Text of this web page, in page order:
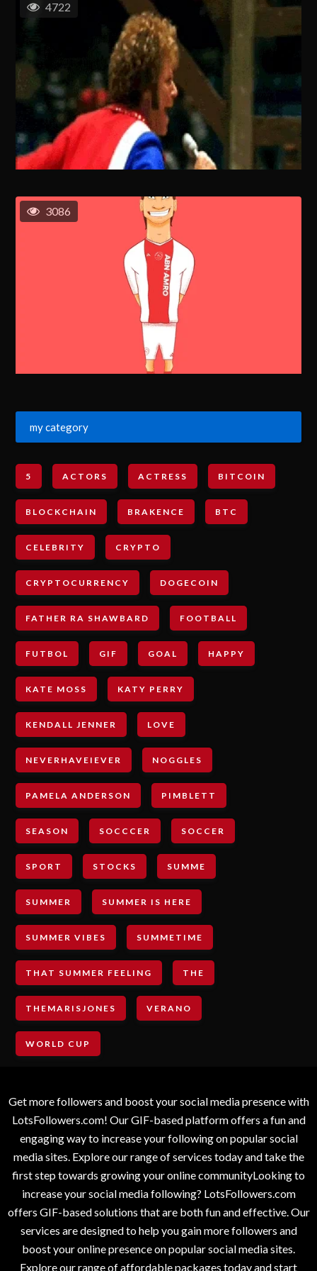
4722
3086
my category
5 ACTORS ACTRESS BITCOIN
BLOCKCHAIN BRAKENCE BTC
CELEBRITY CRYPTO
CRYPTOCURRENCY DOGECOIN
FATHER RA SHAWBARD FOOTBALL
FUTBOL GIF GOAL HAPPY
KATE MOSS KATY PERRY
KENDALL JENNER LOVE
NEVERHAVEIEVER NOGGLES
PAMELA ANDERSON PIMBLETT
SEASON SOCCCER SOCCER
SPORT STOCKS SUMME
SUMMER SUMMER IS HERE
SUMMER VIBES SUMMETIME
THAT SUMMER FEELING THE
THEMARISJONES VERANO
WORLD CUP
Get more followers and boost your social media presence with
LotsFollowers.com! Our GIF-based platform offers a fun and
engaging way to increase your following on popular social
media sites. Explore our range of services today and take the
first step towards growing your online communityLooking to
increase your social media following? LotsFollowers.com
offers GIF-based solutions that are both fun and effective. Our
services are designed to help you gain more followers and
boost your online presence on popular social media sites.
Explore our range of affordable packages today and start